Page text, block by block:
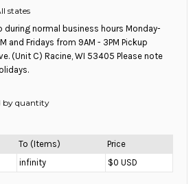
states
during normal business hours Monday-
and Fridays from 9AM - 3PM Pickup
(Unit C) Racine, WI 53405 Please note
by quantity
To (Items)
Price
infinity $0 USD